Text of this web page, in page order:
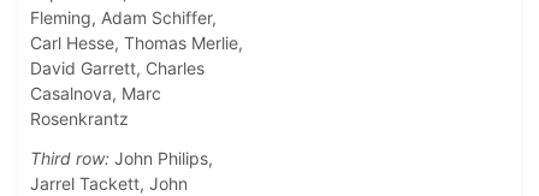
Fleming, Adam Schiffer,
Carl Hesse, Thomas Merlie,
David Garrett, Charles
Casalnova, Marc
Rosenkrantz
Third row: John Philips,
Jarrel Tackett, John